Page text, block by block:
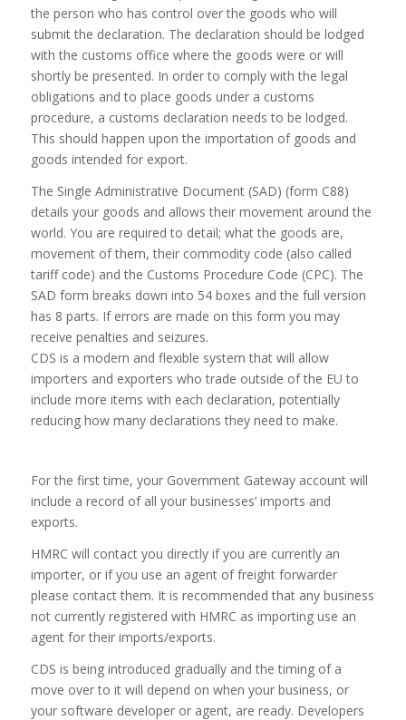
the person who has control over the goods who will
submit the declaration. The declaration should be lodged
with the customs office where the goods were or will
shortly be presented. In order to comply with the legal
obligations and to place goods under a customs
procedure, a customs declaration needs to be lodged.
This should happen upon the importation of goods and
goods intended for export.
The Single Administrative Document (SAD) (form C88)
details your goods and allows their movement around the
world. You are required to detail; what the goods are,
movement of them, their commodity code (also called
tariff code) and the Customs Procedure Code (CPC). The
SAD form breaks down into 54 boxes and the full version
has 8 parts. If errors are made on this form you may
receive penalties and seizures.
CDS is a modern and flexible system that will allow
importers and exporters who trade outside of the EU to
include more items with each declaration, potentially
reducing how many declarations they need to make.
For the first time, your Government Gateway account will
include a record of all your businesses’ imports and
exports.
HMRC will contact you directly if you are currently an
importer, or if you use an agent of freight forwarder
please contact them. It is recommended that any business
not currently registered with HMRC as importing use an
agent for their imports/exports.
CDS is being introduced gradually and the timing of a
move over to it will depend on when your business, or
your software developer or agent, are ready. Developers